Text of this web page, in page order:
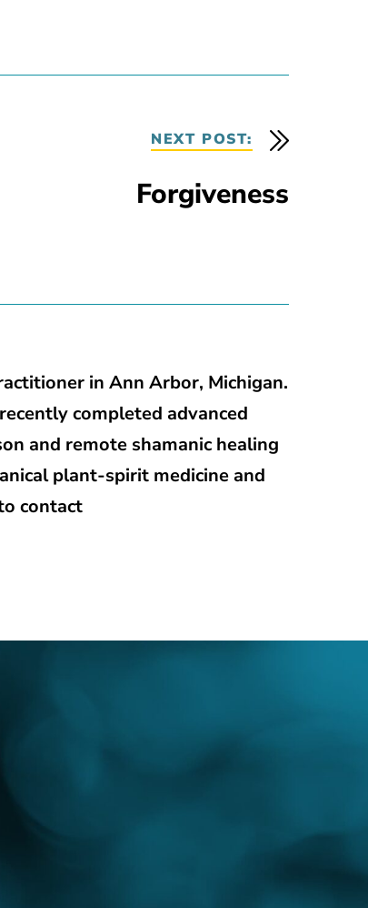
NEXT POST:
Forgiveness
in Ann Arbor, Michigan.
completed advanced
and remote shamanic healing
plant-spirit medicine and
contact